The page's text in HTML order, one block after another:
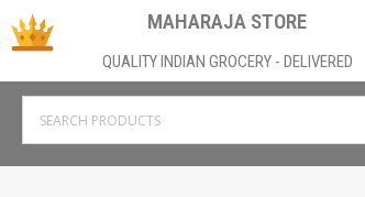
MAHARAJA STORE
QUALITY INDIAN GROCERY - DELIVERED